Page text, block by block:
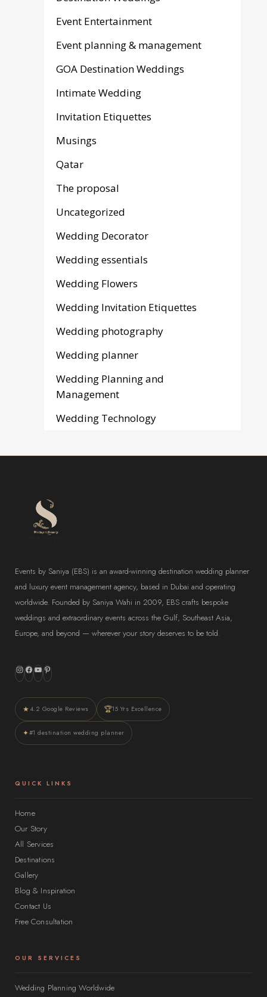
Event Entertainment
Event planning & management
GOA Destination Weddings
Intimate Wedding
Invitation Etiquettes
Musings
Qatar
The proposal
Uncategorized
Wedding Decorator
Wedding essentials
Wedding Flowers
Wedding Invitation Etiquettes
Wedding photography
Wedding planner
Wedding Planning and
Management
Wedding Technology
Events by Saniya (EBS) is an award-winning destination wedding planner
and luxury event management agency, based in Dubai and operating
worldwide. Founded by Saniya Wahi in 2009, EBS crafts bespoke
weddings and extraordinary events across the Gulf, Southeast Asia,
Europe, and beyond — wherever your story deserves to be told.
Instagram
Facebook
YouTube
Pinterest
★ 4.2 Google Reviews 🏆15 Yrs Excellence
✦#1 destination wedding planner
QUICK LINKS
Home
Our Story
All Services
Destinations
Gallery
Blog & Inspiration
Contact Us
Free Consultation
OUR SERVICES
Wedding Planning Worldwide